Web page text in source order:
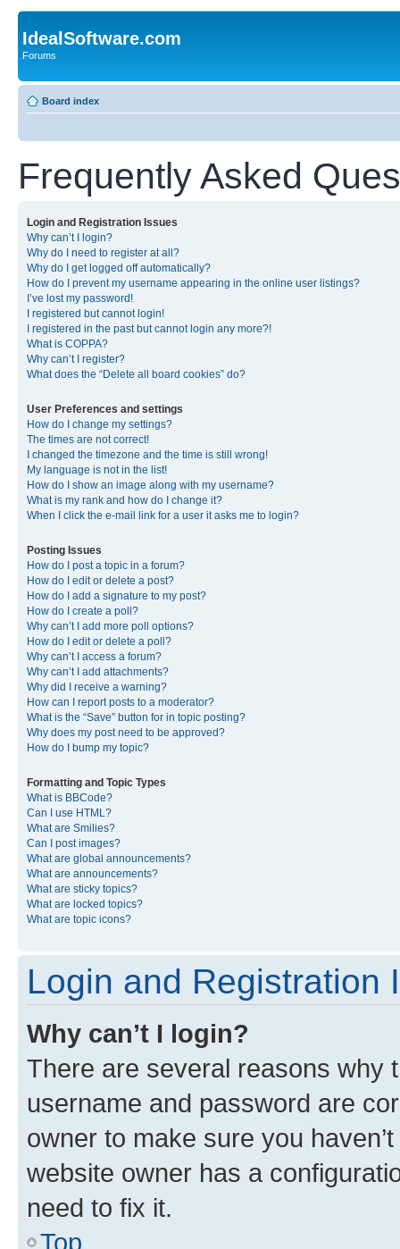
IdealSoftware.com
Forums
Board index
Frequently Asked
Login and Registration Issues
Why can’t I login?
Why do I need to register at all?
Why do I get logged off automatically?
How do I prevent my username appearing in the online user listings?
I’ve lost my password!
I registered but cannot login!
I registered in the past but cannot login any more?!
What is COPPA?
Why can’t I register?
What does the “Delete all board cookies” do?
User Preferences and settings
How do I change my settings?
The times are not correct!
I changed the timezone and the time is still wrong!
My language is not in the list!
How do I show an image along with my username?
What is my rank and how do I change it?
When I click the e-mail link for a user it asks me to login?
Posting Issues
How do I post a topic in a forum?
How do I edit or delete a post?
How do I add a signature to my post?
How do I create a poll?
Why can’t I add more poll options?
How do I edit or delete a poll?
Why can’t I access a forum?
Why can’t I add attachments?
Why did I receive a warning?
How can I report posts to a moderator?
What is the “Save” button for in topic posting?
Why does my post need to be approved?
How do I bump my topic?
Formatting and Topic Types
What is BBCode?
Can I use HTML?
What are Smilies?
Can I post images?
What are global announcements?
What are announcements?
What are sticky topics?
What are locked topics?
What are topic icons?
Login and Registration
Why can’t I login?
There are several reasons why
username and password are
owner to make sure you
website owner has a
need to fix it.
Top